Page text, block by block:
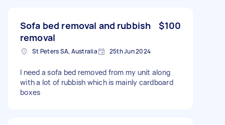
Sofa bed removal and rubbish
removal
$100
St Peters SA, Australia 25th Jun 2024
I need a sofa bed removed from my unit along
with a lot of rubbish which is mainly cardboard
boxes